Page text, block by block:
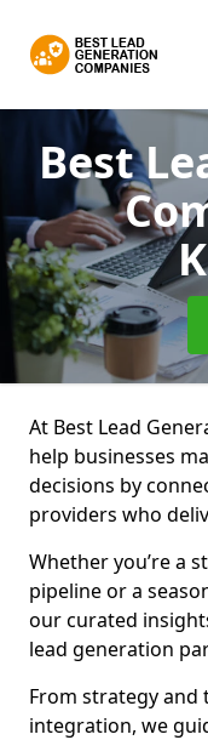
Best
At Best Lead
help businesses
decisions by
providers who
Whether you’re a
pipeline or a
our curated
lead generation
From strategy and
integration, we